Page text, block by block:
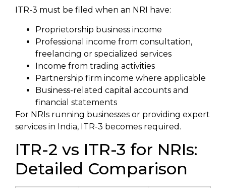
ITR-3 must be filed when an NRI have:
Proprietorship business income
Professional income from consultation,
freelancing or specialized services
Income from trading activities
Partnership firm income where applicable
Business-related capital accounts and
financial statements
For NRIs running businesses or providing expert
services in India, ITR-3 becomes required.
ITR-2 vs ITR-3 for NRIs:
Detailed Comparison